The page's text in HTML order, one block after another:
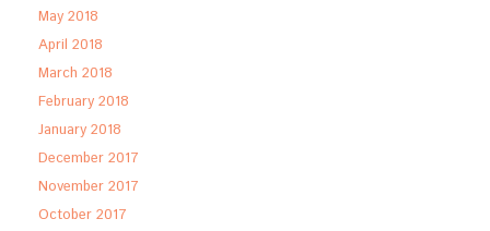
May 2018
April 2018
March 2018
February 2018
January 2018
December 2017
November 2017
October 2017